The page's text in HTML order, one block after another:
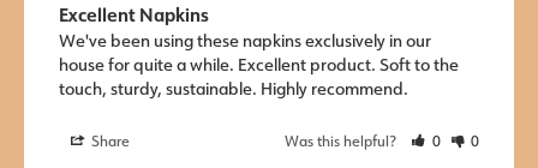
Excellent Napkins
We've been using these napkins exclusively in our
house for quite a while. Excellent product. Soft to the
touch, sturdy, sustainable. Highly recommend.
Share Was this helpful? 0 0